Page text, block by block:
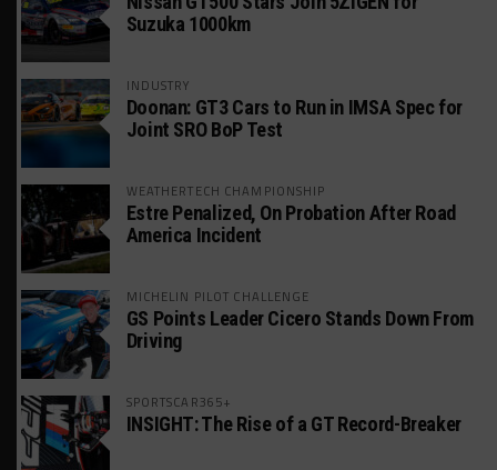
Suzuka 1000km
INDUSTRY
Doonan: GT3 Cars to Run in IMSA Spec for
Joint SRO BoP Test
WEATHERTECH CHAMPIONSHIP
Estre Penalized, On Probation After Road
America Incident
MICHELIN PILOT CHALLENGE
GS Points Leader Cicero Stands Down From
Driving
SPORTSCAR365+
INSIGHT: The Rise of a GT Record-Breaker